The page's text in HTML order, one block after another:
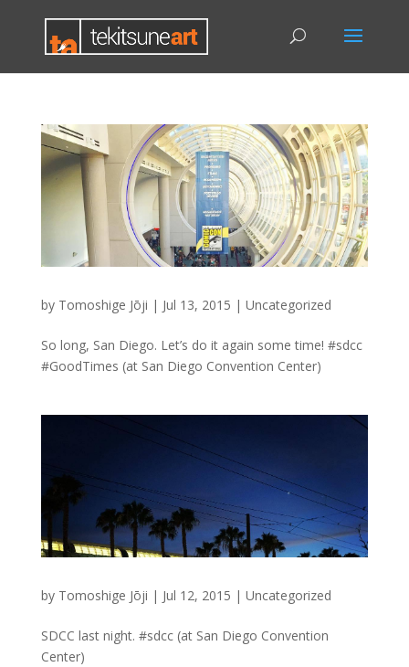
by Tomoshige Jōji | Jul 13, 2015 | Uncategorized
So long, San Diego. Let’s do it again some time! #sdcc
#GoodTimes (at San Diego Convention Center)
by Tomoshige Jōji | Jul 12, 2015 | Uncategorized
SDCC last night. #sdcc (at San Diego Convention
Center)